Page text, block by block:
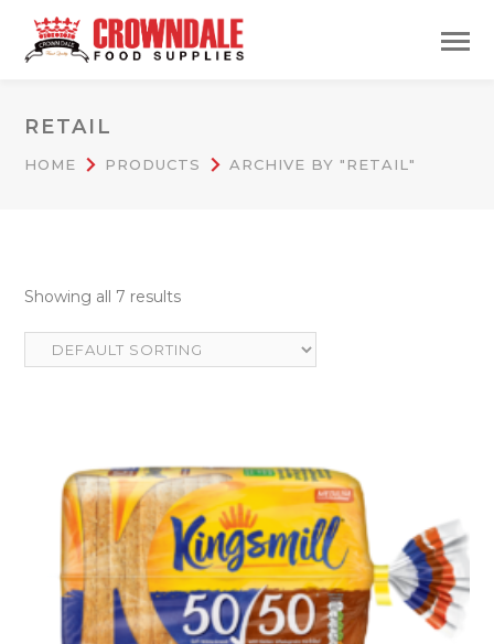
RETAIL
HOME PRODUCTS ARCHIVE BY "RETAIL"
Showing all 7 results